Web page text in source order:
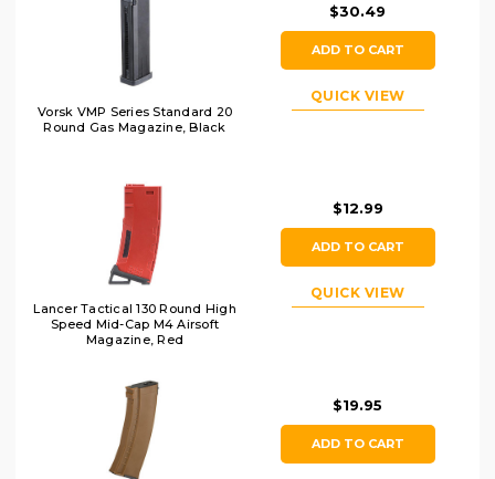
Vorsk VMP Series Standard 20
Round Gas Magazine, Black
$30.49
ADD TO CART
QUICK VIEW
Lancer Tactical 130 Round High
Speed Mid-Cap M4 Airsoft
Magazine, Red
$12.99
ADD TO CART
QUICK VIEW
$19.95
ADD TO CART